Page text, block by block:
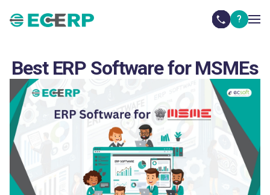
?
Best ERP Software for MSMEs